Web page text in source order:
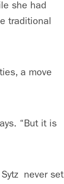
she had
traditional
a move
“But it is
never set